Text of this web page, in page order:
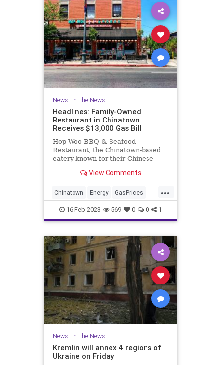
News| In The News
Headlines: Family-Owned
Restaurant in Chinatown
Receives $13,000 Gas Bill
Hop Woo BBQ & Seafood
Restaurant, the Chinatown-based
eatery known for their Chinese
more than $13,000 in charges for
View Comments
...
Chinatown Energy GasPrices
LosAngeles
16-Feb-2023 569 0 0 1
News| In The News
Kremlin will annex 4 regions of
Ukraine on Friday